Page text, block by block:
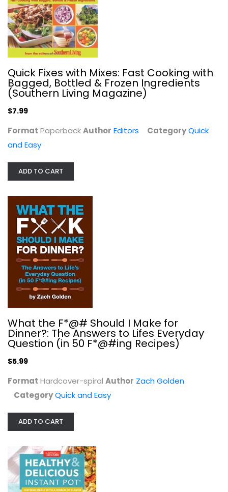
Hardcover-spiral
Healthy and Delicious Instant Pot:...
America's Test Kitchen
Quick Fixes with Mixes: Fast Cooking with
Bagged, Bottled & Frozen Ingredients
(Southern Living Magazine)
$7.99
Format PaperbackAuthor Editors CategoryQuick
and Easy
ADD TO CART
What the F*@# Should I Make for
Dinner?: The Answers to Lifes Everyday
Question (in 50 F*@#ing Recipes)
$5.99
Format Hardcover-spiral Author Zach Golden
CategoryQuick and Easy
ADD TO CART